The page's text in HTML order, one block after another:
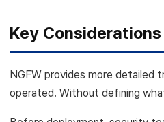
Key
NGFW provides more detailed
operated. Without defining